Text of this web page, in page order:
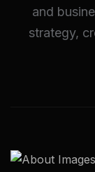
and
strategy,